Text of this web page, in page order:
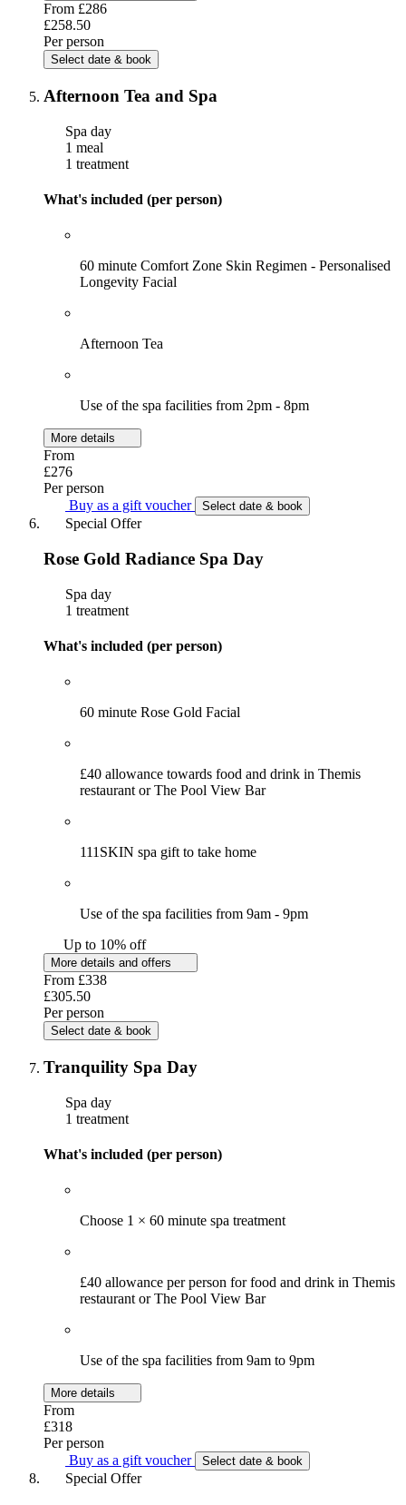
From £286
£258.50
Per person
Select date & book
Afternoon Tea and Spa
Spa day
1 meal
1 treatment
What's included (per person)
60 minute Comfort Zone Skin Regimen - Personalised
Longevity Facial
Afternoon Tea
Use of the spa facilities from 2pm - 8pm
More details
From
£276
Per person
Buy as a gift voucher
Select date & book
Special Offer
Rose Gold Radiance Spa Day
Spa day
1 treatment
What's included (per person)
60 minute Rose Gold Facial
£40 allowance towards food and drink in Themis
restaurant or The Pool View Bar
111SKIN spa gift to take home
Use of the spa facilities from 9am - 9pm
Up to 10% off
More details and offers
From £338
£305.50
Per person
Select date & book
Tranquility Spa Day
Spa day
1 treatment
What's included (per person)
Choose 1 × 60 minute spa treatment
£40 allowance per person for food and drink in Themis
restaurant or The Pool View Bar
Use of the spa facilities from 9am to 9pm
More details
From
£318
Per person
Buy as a gift voucher
Select date & book
Special Offer